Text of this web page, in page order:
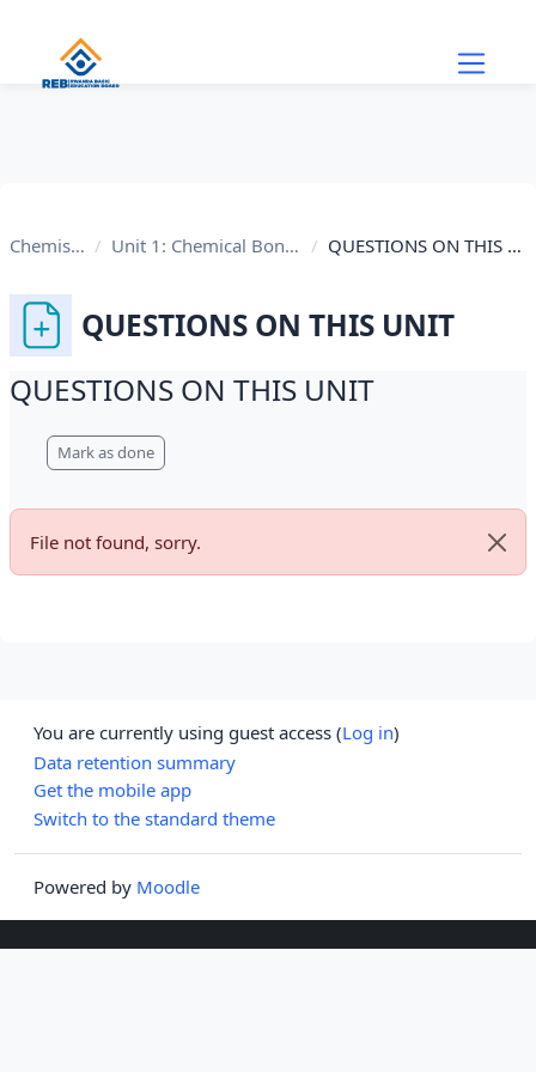
Chemistry Unit 1: Chemical Bonding QUESTIONS ON THIS UNIT
QUESTIONS ON THIS UNIT
QUESTIONS ON THIS UNIT
Mark as done
File not found, sorry.
You are currently using guest access (Log in)
Data retention summary
Get the mobile app
Switch to the standard theme
Powered by Moodle